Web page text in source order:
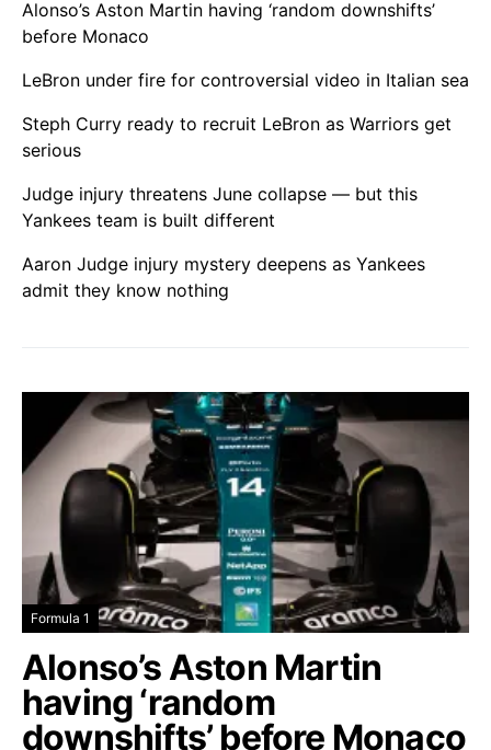
Alonso’s Aston Martin having ‘random downshifts’
before Monaco
LeBron under fire for controversial video in Italian sea
Steph Curry ready to recruit LeBron as Warriors get
serious
Judge injury threatens June collapse — but this
Yankees team is built different
Aaron Judge injury mystery deepens as Yankees
admit they know nothing
Formula 1
Alonso’s Aston Martin
having ‘random
downshifts’ before Monaco